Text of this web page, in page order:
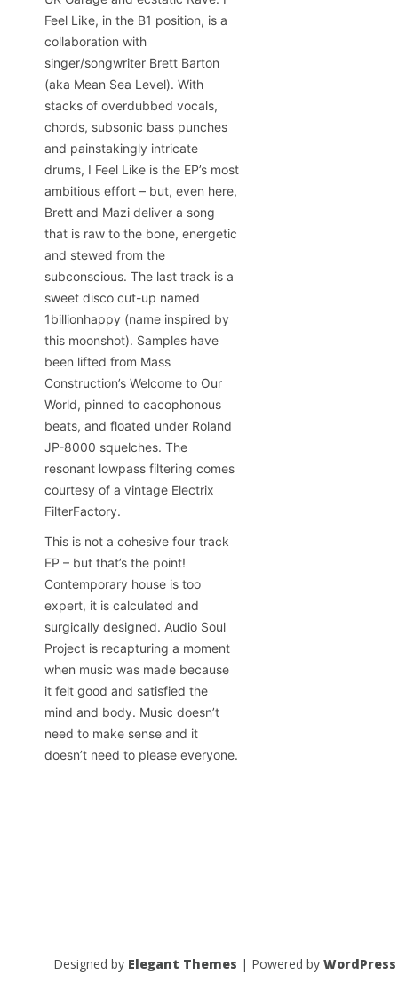
Feel Like, in the B1 position, is a
collaboration with
singer/songwriter Brett Barton
(aka Mean Sea Level). With
stacks of overdubbed vocals,
chords, subsonic bass punches
and painstakingly intricate
drums, I Feel Like is the EP’s most
ambitious effort – but, even here,
Brett and Mazi deliver a song
that is raw to the bone, energetic
and stewed from the
subconscious. The last track is a
sweet disco cut-up named
1billionhappy (name inspired by
this moonshot). Samples have
been lifted from Mass
Construction’s Welcome to Our
World, pinned to cacophonous
beats, and floated under Roland
JP-8000 squelches. The
resonant lowpass filtering comes
courtesy of a vintage Electrix
FilterFactory.
This is not a cohesive four track
EP – but that’s the point!
Contemporary house is too
expert, it is calculated and
surgically designed. Audio Soul
Project is recapturing a moment
when music was made because
it felt good and satisfied the
mind and body. Music doesn’t
need to make sense and it
doesn’t need to please everyone.
Designed by Elegant Themes | Powered by WordPress